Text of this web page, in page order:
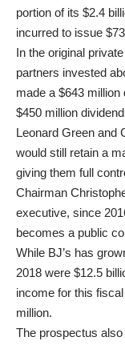
portion of its $2.4
incurred to issue
In the original
partners invested
made a $643
$450 million
Leonard Green and
would still retain a
giving them full
Chairman
executive, since
becomes a public
While BJ’s has
2018 were $12.5
income for this
million.
The prospectus